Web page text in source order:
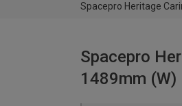
Spacepro Heritage
Spacepro
1489mm (W)